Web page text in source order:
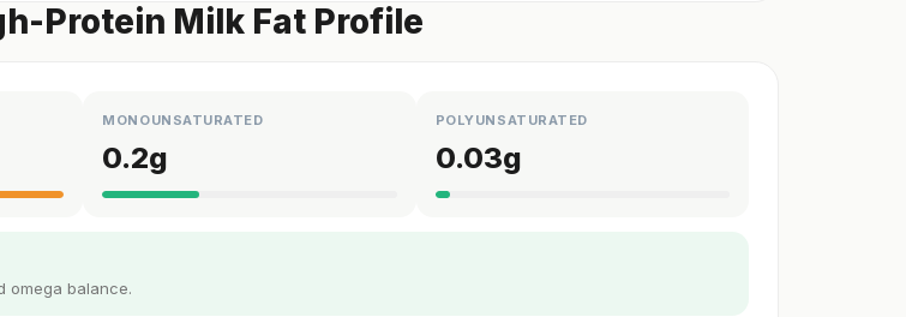
Protein Milk Fat Profile
MONOUNSATURATED
0.2g
POLYUNSATURATED
0.03g
omega balance.